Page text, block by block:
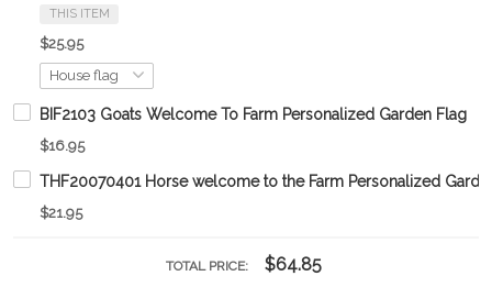
THIS ITEM
$25.95
BIF2103 Goats Welcome To Farm Personalized Garden Flag
$16.95
THF20070401 Horse welcome to the Farm Personalized
$21.95
TOTAL PRICE: $64.85